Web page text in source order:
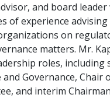
and board
of experience
on
matters. Mr.
roles, including
and Governance, Chair
and interim